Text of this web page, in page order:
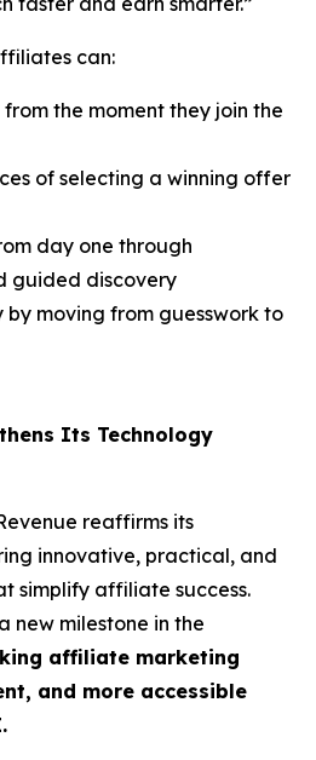
can:
the moment they join the
of selecting a winning offer
day one through
guided discovery
moving from guesswork to
Its Technology
reaffirms its
innovative, practical, and
simplify affiliate success.
new milestone in the
affiliate marketing
and more accessible